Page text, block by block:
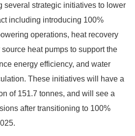
several strategic initiatives to lower
including introducing 100%
operations, heat recovery
heat pumps to support the
energy efficiency, and water
These initiatives will have a
of 151.7 tonnes, and will see a
after transitioning to 100%